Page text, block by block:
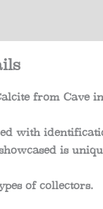
from Cave
with
is
of collectors.